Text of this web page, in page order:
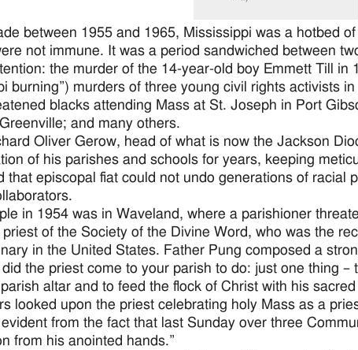
between 1955 and 1965, Mississippi was a hotbed
not immune. It was a period sandwiched between
the murder of the 14-year-old boy Emmett Till in
burning”) murders of three young civil rights activists
blacks attending Mass at St. Joseph in Port
and many others.
Oliver Gerow, head of what is now the Jackson
of his parishes and schools for years, keeping
that episcopal fiat could not undo generations of racial
in 1954 was in Waveland, where a parishioner
priest of the Society of the Divine Word, who was the
in the United States. Father Pung composed a
did the priest come to your parish to do: just one thing
altar and to feed the flock of Christ with his
looked upon the priest celebrating holy Mass as a
from the fact that last Sunday over three
from his anointed hands.”